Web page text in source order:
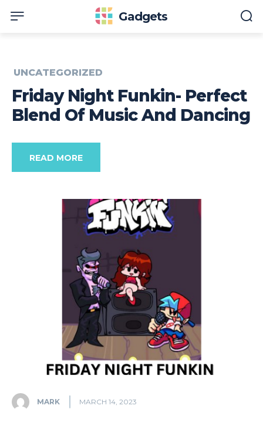
Gadgets
UNCATEGORIZED
Friday Night Funkin- Perfect
Blend Of Music And Dancing
READ MORE
MARK MARCH 14, 2023